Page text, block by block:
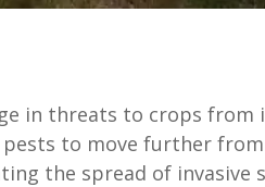
in threats to crops from
to move further
the spread of invasive